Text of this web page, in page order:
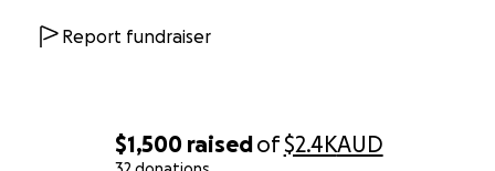
$1,500 raisedof$2.4KAUD
Report fundraiser